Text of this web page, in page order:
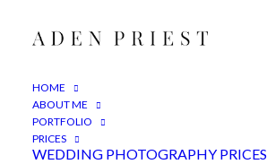
HOME
ABOUT ME
PORTFOLIO
PRICES
WEDDING PHOTOGRAPHY PRICES